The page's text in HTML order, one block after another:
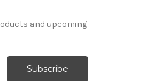
and upcoming